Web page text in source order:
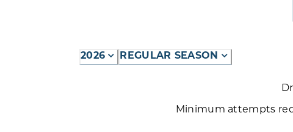
2026 REGULAR SEASON
Minimum attempts